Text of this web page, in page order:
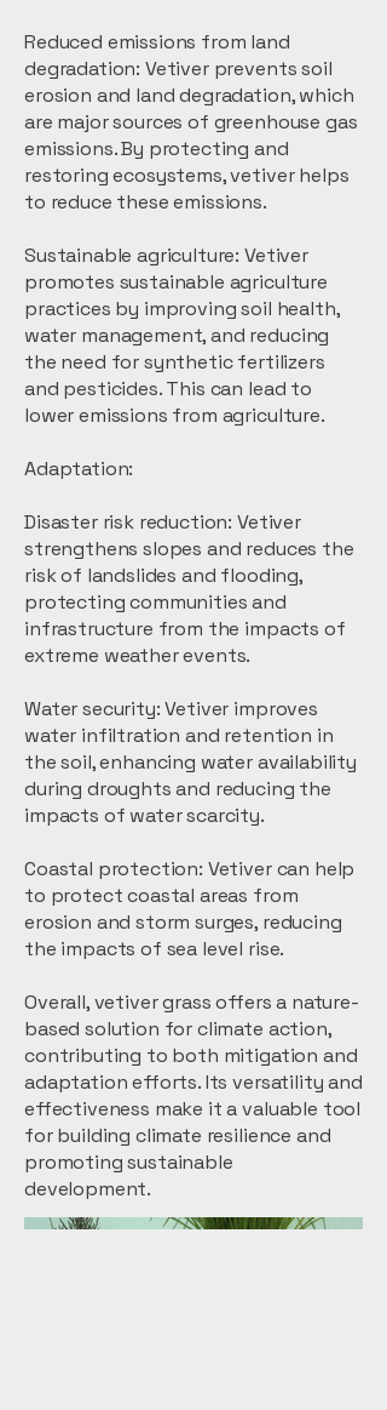
Reduced emissions from land
degradation: Vetiver prevents soil
erosion and land degradation, which
are major sources of greenhouse gas
emissions. By protecting and
restoring ecosystems, vetiver helps
to reduce these emissions.
Sustainable agriculture: Vetiver
promotes sustainable agriculture
practices by improving soil health,
water management, and reducing
the need for synthetic fertilizers
and pesticides. This can lead to
lower emissions from agriculture.
Adaptation:
Disaster risk reduction: Vetiver
strengthens slopes and reduces the
risk of landslides and flooding,
protecting communities and
infrastructure from the impacts of
extreme weather events.
Water security: Vetiver improves
water infiltration and retention in
the soil, enhancing water availability
during droughts and reducing the
impacts of water scarcity.
Coastal protection: Vetiver can help
to protect coastal areas from
erosion and storm surges, reducing
the impacts of sea level rise.
Overall, vetiver grass offers a nature-
based solution for climate action,
contributing to both mitigation and
adaptation efforts. Its versatility and
effectiveness make it a valuable tool
for building climate resilience and
promoting sustainable
development.